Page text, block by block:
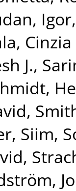
Igor
Cinzia
J.,
,
Siim,
,